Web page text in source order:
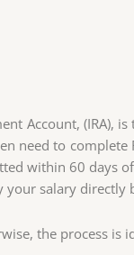
Account, (IRA),
need to
within 60 days
your salary
the process is